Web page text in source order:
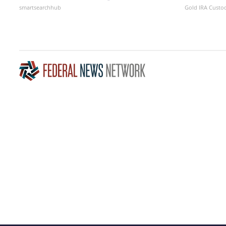
smartsearchhub Gold IRA